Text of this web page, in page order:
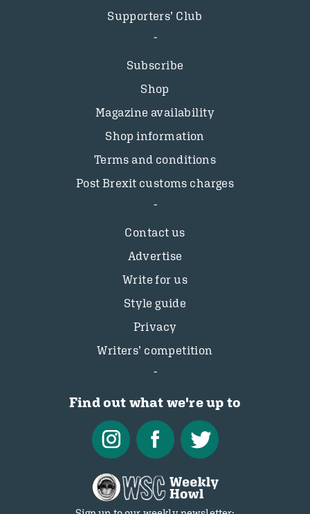
Supporters’ Club
Subscribe
Shop
Magazine availability
Shop information
Terms and conditions
Post Brexit customs charges
Contact us
Advertise
Write for us
Style guide
Privacy
Writers’ competition
Find out what we're up to